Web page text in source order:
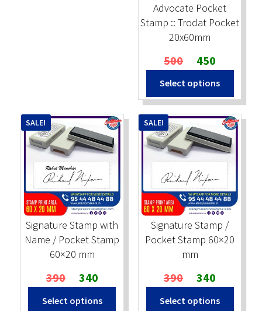
Advocate Pocket
Stamp :: Trodat Pocket
20x60mm
500 Original
price
was:
₹500.
450
price
is:
₹450.
Select options
Signature Stamp with
Name / Pocket Stamp
60×20 mm
SALE!
390 Original
price
was:
340Current
price
is:
Select options
Signature Stamp /
Pocket Stamp 60×20
mm
SALE!
390 Original
price
was:
340
price
is:
Select options